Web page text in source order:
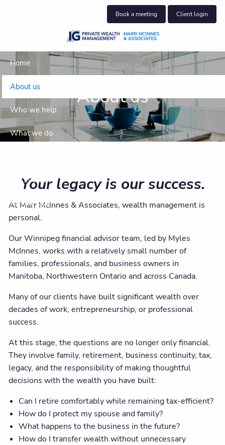
Book a meeting Client login
Home
About us
Who we help
What we do
Get in touch
Join our team
About us
Your legacy is our success.
At Marr McInnes & Associates, wealth management is
personal.
Our Winnipeg financial advisor team, led by Myles
McInnes, works with a relatively small number of
families, professionals, and business owners in
Manitoba, Northwestern Ontario and across Canada.
Many of our clients have built significant wealth over
decades of work, entrepreneurship, or professional
success.
At this stage, the questions are no longer only financial.
They involve family, retirement, business continuity, tax,
legacy, and the responsibility of making thoughtful
decisions with the wealth you have built:
Can I retire comfortably while remaining tax-efficient?
How do I protect my spouse and family?
What happens to the business in the future?
How do I transfer wealth without unnecessary